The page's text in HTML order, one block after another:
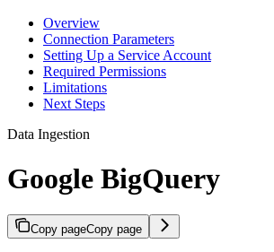
Overview
Connection Parameters
Setting Up a Service Account
Required Permissions
Limitations
Next Steps
Data Ingestion
Google BigQuery
Copy pageCopy page